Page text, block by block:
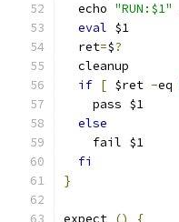
  echo
"RUN:$1"
eval $1
  ret
=$?
  cleanup
if [ $ret -eq
    pass $1
else
    fail $1
fi
}
expect ()
{